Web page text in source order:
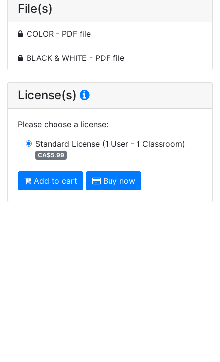
File(s)
COLOR - PDF file
BLACK & WHITE - PDF file
License(s)
Please choose a license:
Standard License (1 User - 1 Classroom)
CA$5.99
Add to cart Buy now